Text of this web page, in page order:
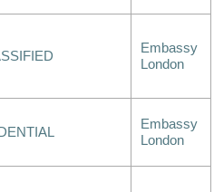
Embassy
London
Embassy
London